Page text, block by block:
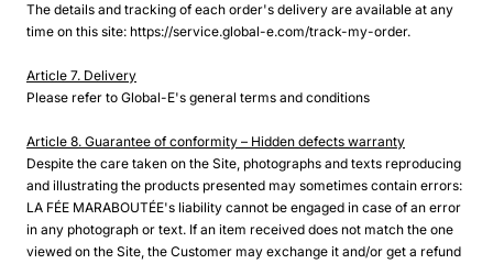
The details and tracking of each order's delivery are available at any
time on this site: https://service.global-e.com/track-my-order.
Article 7. Delivery
Please refer to Global-E's general terms and conditions
Article 8. Guarantee of conformity – Hidden defects warranty
Despite the care taken on the Site, photographs and texts reproducing
and illustrating the products presented may sometimes contain errors:
LA FÉE MARABOUTÉE's liability cannot be engaged in case of an error
in any photograph or text. If an item received does not match the one
viewed on the Site, the Customer may exchange it and/or get a refund